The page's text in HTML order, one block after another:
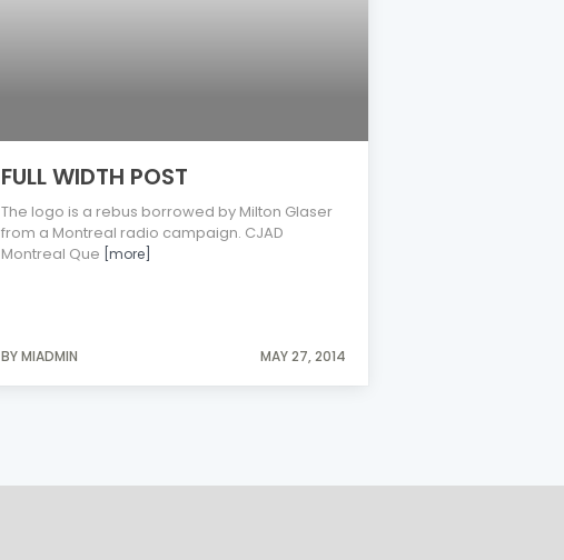
FULL WIDTH POST
The logo is a rebus borrowed by Milton Glaser
from a Montreal radio campaign. CJAD
Montreal Que [more]
BY MIADMIN MAY 27, 2014